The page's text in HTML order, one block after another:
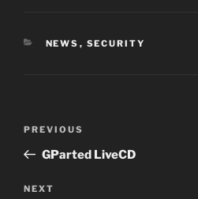
CATEGORIES
NEWS , SECURITY
Previous
Post
PREVIOUS
GParted LiveCD
Next
NEXT